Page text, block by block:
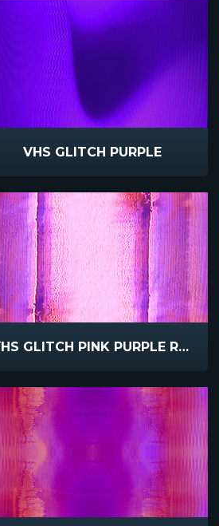
VHS GLITCH PURPLE
VHS GLITCH PINK PURPLE REFLECT